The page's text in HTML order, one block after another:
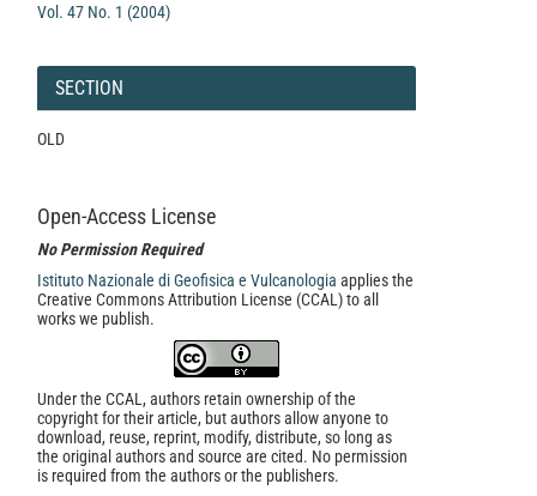
Vol. 47 No. 1 (2004)
SECTION
OLD
Open-Access License
No Permission Required
Istituto Nazionale di Geofisica e Vulcanologia applies the
Creative Commons Attribution License (CCAL) to all
works we publish.
Under the CCAL, authors retain ownership of the
copyright for their article, but authors allow anyone to
download, reuse, reprint, modify, distribute, so long as
the original authors and source are cited. No permission
is required from the authors or the publishers.